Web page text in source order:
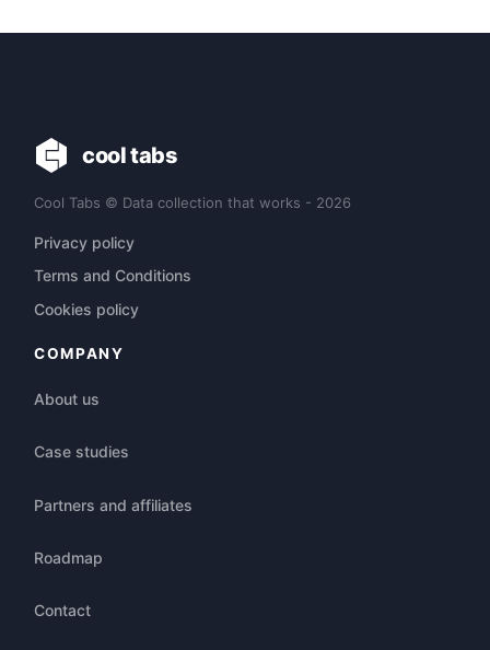
cool tabs
Cool Tabs © Data collection that works - 2026
Privacy policy
Terms and Conditions
Cookies policy
COMPANY
About us
Case studies
Partners and affiliates
Roadmap
Contact